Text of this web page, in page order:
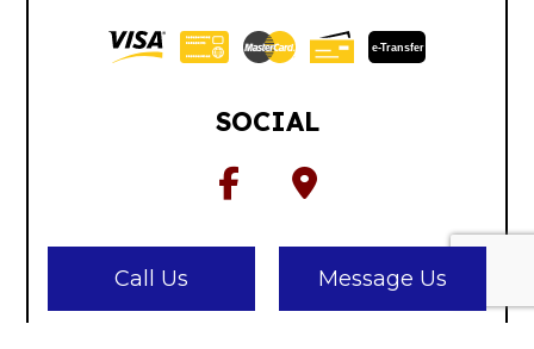
Call Us Message Us
e-Transfer
SOCIAL